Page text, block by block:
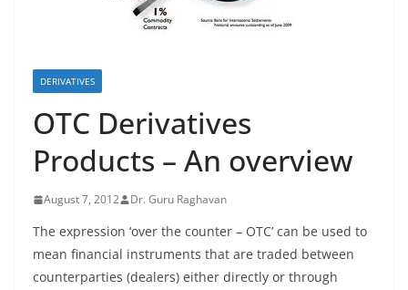
DERIVATIVES
OTC Derivatives
Products – An overview
August 7, 2012 Dr. Guru Raghavan
The expression ‘over the counter – OTC’ can be used to
mean financial instruments that are traded between
counterparties (dealers) either directly or through